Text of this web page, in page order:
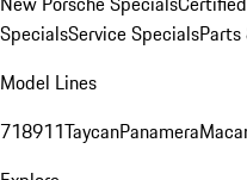
SpecialsService Specials
Model Lines
718911TaycanPanamera